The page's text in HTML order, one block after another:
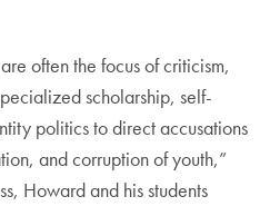
often the focus of criticism,
scholarship, self-
politics to direct accusations
and corruption of youth,”
Howard and his students